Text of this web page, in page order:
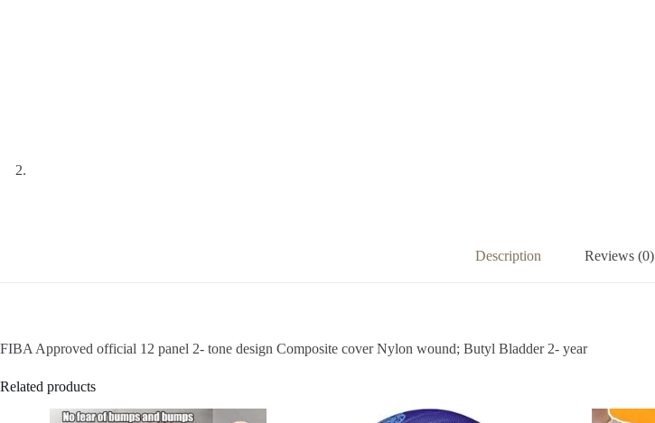
Description Reviews (0)
FIBA Approved official 12 panel 2- tone design Composite cover Nylon wound; Butyl Bladder 2- year
Related products